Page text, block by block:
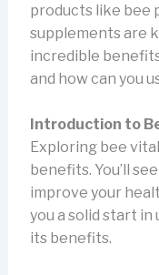
products like bee
supplements are
incredible
and how can you
Introduction to
Exploring bee
benefits. You’ll
improve your
you a solid start
its benefits.